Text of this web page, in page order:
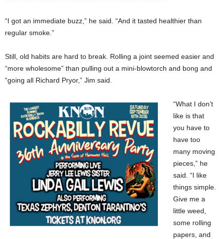
“I got an immediate buzz,” he said. “And it tasted healthier than
regular smoke.”
Still, old habits are hard to break. Rolling a joint seemed easier and
“more wholesome” than pulling out a mini-blowtorch and bong and
“going all Richard Pryor,” Jim said.
“What I don’t
like is that
you have to
have too
many moving
pieces,” he
said. “I like
things simple.
Give me a
little weed,
some rolling
papers, and